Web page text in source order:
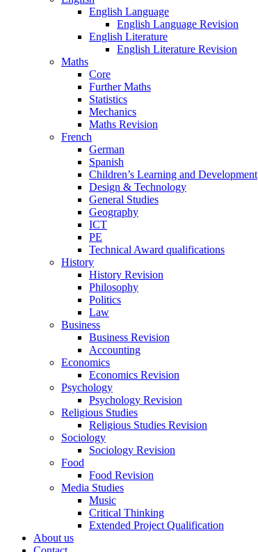
English Language
English Language Revision
English Literature
English Literature Revision
Maths
Core
Further Maths
Statistics
Mechanics
Maths Revision
French
German
Spanish
Children’s Learning and Development
Design & Technology
General Studies
Geography
ICT
PE
Technical Award qualifications
History
History Revision
Philosophy
Politics
Law
Business
Business Revision
Accounting
Economics
Economics Revision
Psychology
Psychology Revision
Religious Studies
Religious Studies Revision
Sociology
Sociology Revision
Food
Food Revision
Media Studies
Music
Critical Thinking
Extended Project Qualification
About us